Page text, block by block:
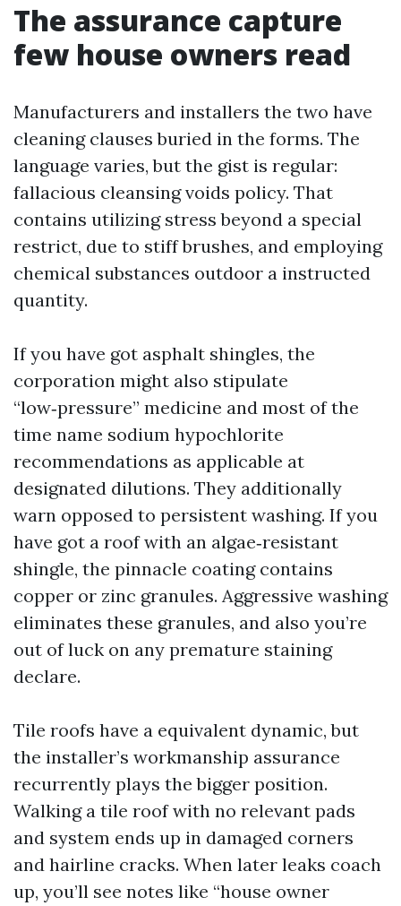
The assurance capture
few house owners read
Manufacturers and installers the two have
cleaning clauses buried in the forms. The
language varies, but the gist is regular:
fallacious cleansing voids policy. That
contains utilizing stress beyond a special
restrict, due to stiff brushes, and employing
chemical substances outdoor a instructed
quantity.
If you have got asphalt shingles, the
corporation might also stipulate
“low‑pressure” medicine and most of the
time name sodium hypochlorite
recommendations as applicable at
designated dilutions. They additionally
warn opposed to persistent washing. If you
have got a roof with an algae‑resistant
shingle, the pinnacle coating contains
copper or zinc granules. Aggressive washing
eliminates these granules, and also you’re
out of luck on any premature staining
declare.
Tile roofs have a equivalent dynamic, but
the installer’s workmanship assurance
recurrently plays the bigger position.
Walking a tile roof with no relevant pads
and system ends up in damaged corners
and hairline cracks. When later leaks coach
up, you’ll see notes like “house owner